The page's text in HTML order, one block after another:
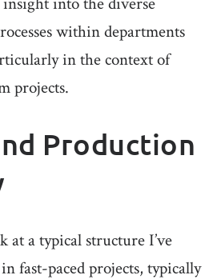
within departments
in the context of
projects.
Production
at a typical structure I’ve
fast-paced projects, typically